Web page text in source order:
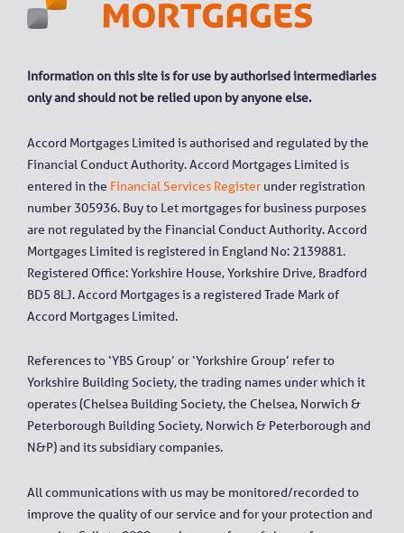
Information on this site is for use by authorised intermediaries
only and should not be relied upon by anyone else.
Accord Mortgages Limited is authorised and regulated by the
Financial Conduct Authority. Accord Mortgages Limited is
entered in the Financial Services Register under registration
number 305936. Buy to Let mortgages for business purposes
are not regulated by the Financial Conduct Authority. Accord
Mortgages Limited is registered in England No: 2139881.
Registered Office: Yorkshire House, Yorkshire Drive, Bradford
BD5 8LJ. Accord Mortgages is a registered Trade Mark of
Accord Mortgages Limited.
References to ‘YBS Group’ or ‘Yorkshire Group’ refer to
Yorkshire Building Society, the trading names under which it
operates (Chelsea Building Society, the Chelsea, Norwich &
Peterborough Building Society, Norwich & Peterborough and
N&P) and its subsidiary companies.
All communications with us may be monitored/recorded to
improve the quality of our service and for your protection and